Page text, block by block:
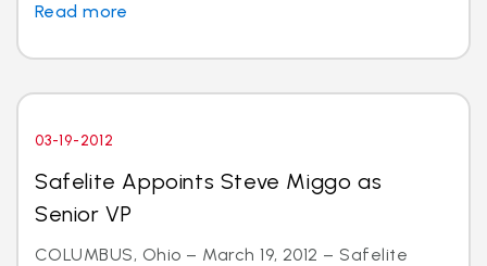
Read more
03-19-2012
Safelite Appoints Steve Miggo as
Senior VP
COLUMBUS, Ohio – March 19, 2012 – Safelite